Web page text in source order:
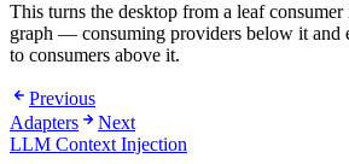
This turns the desktop from a leaf
graph — consuming providers below it and
to consumers above it.
Previous
Adapters
Next
LLM Context Injection